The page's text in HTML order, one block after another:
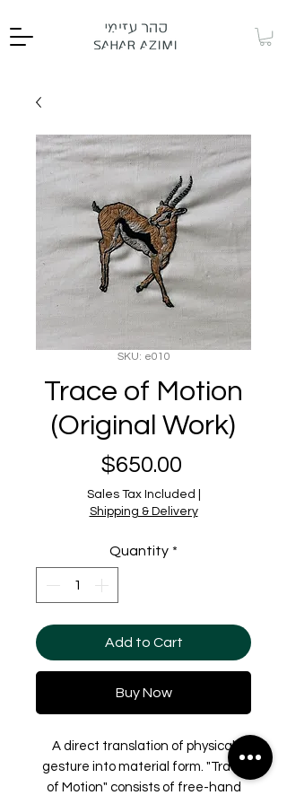
SKU: e010
Trace of Motion
(Original Work)
$650.00
Sales Tax Included
Shipping & Delivery
Quantity *
Add to Cart
Buy Now
A direct translation of physical
gesture into material form. "Trace
of Motion" consists of free-hand